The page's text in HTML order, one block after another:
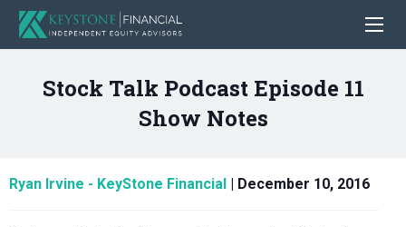
Stock Talk Podcast Episode 11
Show Notes
Ryan Irvine - KeyStone Financial December 10, 2016